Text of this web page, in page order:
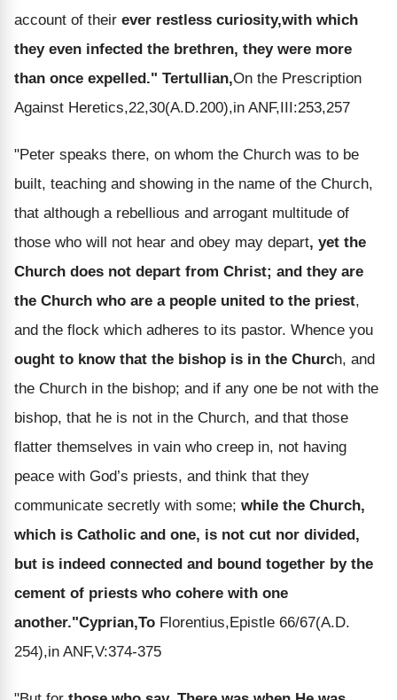
account of their ever restless curiosity,with which
they even infected the brethren, they were more
than once expelled." Tertullian,On the Prescription
Against Heretics,22,30(A.D.200),in ANF,III:253,257
"Peter speaks there, on whom the Church was to be
built, teaching and showing in the name of the Church,
that although a rebellious and arrogant multitude of
those who will not hear and obey may depart, yet the
Church does not depart from Christ; and they are
the Church who are a people united to the priest,
and the flock which adheres to its pastor. Whence you
ought to know that the bishop is in the Church, and
the Church in the bishop; and if any one be not with the
bishop, that he is not in the Church, and that those
flatter themselves in vain who creep in, not having
peace with God’s priests, and think that they
communicate secretly with some; while the Church,
which is Catholic and one, is not cut nor divided,
but is indeed connected and bound together by the
cement of priests who cohere with one
another."Cyprian,To Florentius,Epistle 66/67(A.D.
254),in ANF,V:374-375